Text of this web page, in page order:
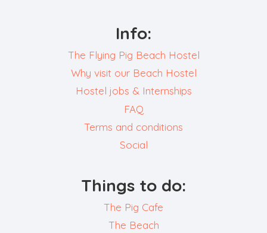
Info:
The Flying Pig Beach Hostel
Why visit our Beach Hostel
Hostel jobs & Internships
FAQ
Terms and conditions
Social
Things to do:
The Pig Cafe
The Beach